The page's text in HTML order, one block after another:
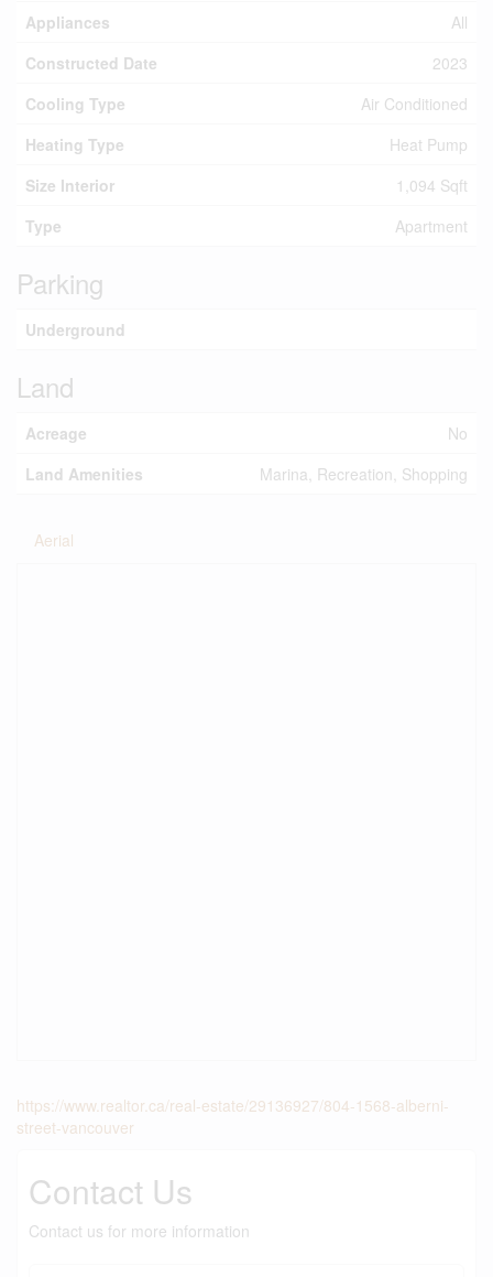
Appliances
All
Constructed Date
2023
Cooling Type
Air Conditioned
Heating Type
Heat Pump
Size Interior
1,094 Sqft
Type
Apartment
Parking
Underground
Land
Acreage
No
Land Amenities
Marina, Recreation, Shopping
Aerial
https://www.realtor.ca/real-estate/29136927/804-1568-alberni-
street-vancouver
Contact Us
Contact us for more information